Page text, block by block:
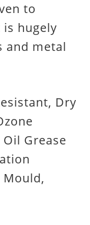
to
hugely
and metal
Dry
Grease
Mould,